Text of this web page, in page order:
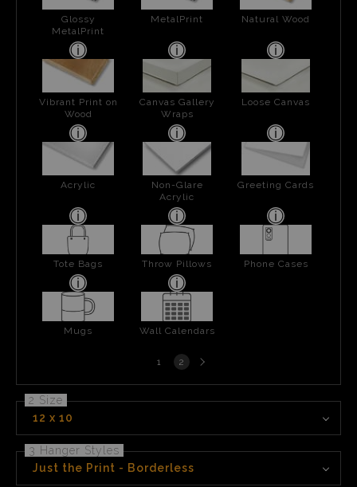
Glossy
MetalPrint
MetalPrint Natural Wood
Vibrant Print on
Wood
Canvas Gallery
Wraps
Loose Canvas
Acrylic
Non-Glare
Acrylic
Greeting Cards
Tote Bags Throw Pillows Phone Cases
Mugs Wall Calendars
1 2 Next
page
2 Size
12 x 10
3 Hanger Styles
Just the Print - Borderless